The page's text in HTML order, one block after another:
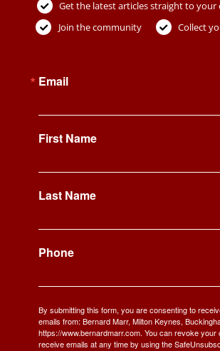
Get the latest articles straight to your
Join the community
Collect
Email
First Name
Last Name
Phone
By submitting this form, you are consenting to
emails from: Bernard Marr, Milton Keynes,
https://www.bernardmarr.com. You can revoke your
receive emails at any time by using the